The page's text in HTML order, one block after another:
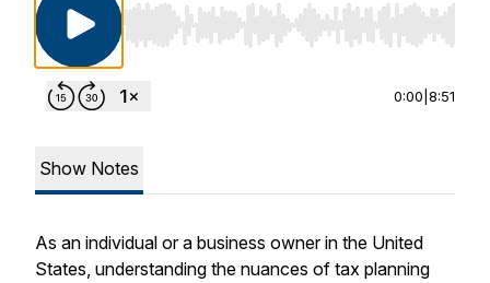
Use Left/Right to seek, Home/End to jump to
0:00 8:51
Show Notes
As an individual or a business owner in the United
States, understanding the nuances of tax planning